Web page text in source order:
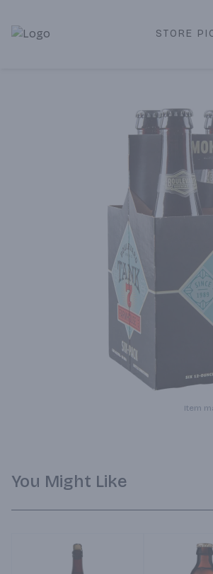
Corked Redondo Beach | Premium
STORE
Item
You Might Like